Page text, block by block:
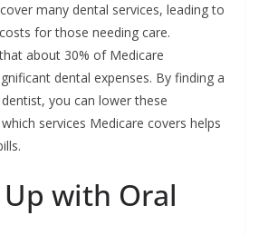
many dental services, leading to
for those needing care.
about 30% of Medicare
dental expenses. By finding a
you can lower these
services Medicare covers helps
with Oral